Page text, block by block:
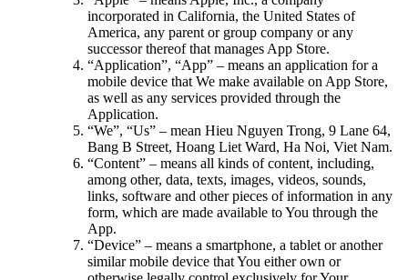
incorporated in California, the United States of
America, any parent or group company or any
successor thereof that manages App Store.
“Application”, “App” – means an application for a
mobile device that We make available on App Store,
as well as any services provided through the
Application.
“We”, “Us” – mean Hieu Nguyen Trong, 9 Lane 64,
Bang B Street, Hoang Liet Ward, Ha Noi, Viet Nam.
“Content” – means all kinds of content, including,
among other, data, texts, images, videos, sounds,
links, software and other pieces of information in any
form, which are made available to You through the
App.
“Device” – means a smartphone, a tablet or another
similar mobile device that You either own or